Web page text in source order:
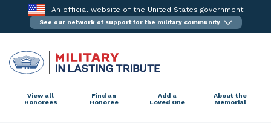
content
An official website of the United States government
See our network of support for the military community
View all
Honorees
Find an
Honoree
Add a
Loved One
About the
Memorial